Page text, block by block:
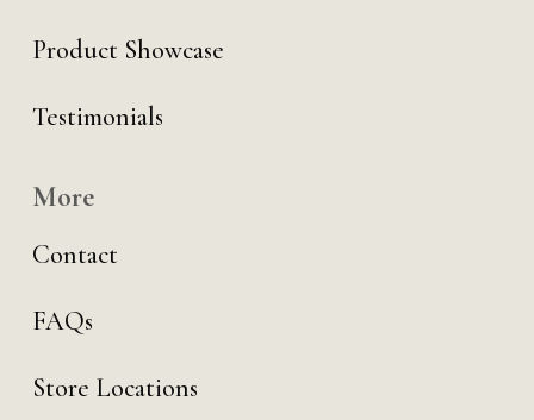
Product Showcase
Testimonials
More
Contact
FAQs
Store Locations